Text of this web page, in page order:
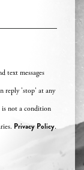
text messages
reply 'stop' at any
is not a condition
Privacy Policy.